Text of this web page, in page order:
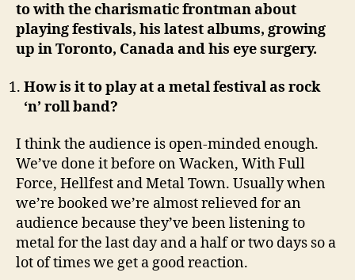
to with the charismatic frontman about
playing festivals, his latest albums, growing
up in Toronto, Canada and his eye surgery.
How is it to play at a metal festival as rock
‘n’ roll band?
I think the audience is open-minded enough.
We’ve done it before on Wacken, With Full
Force, Hellfest and Metal Town. Usually when
we’re booked we’re almost relieved for an
audience because they’ve been listening to
metal for the last day and a half or two days so a
lot of times we get a good reaction.